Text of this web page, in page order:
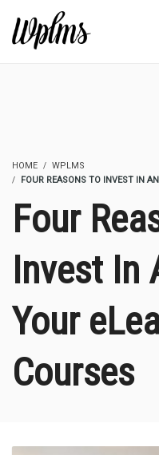
HOME
WPLMS
FOUR REASONS TO INVEST IN
Four
Invest In
Your
Courses